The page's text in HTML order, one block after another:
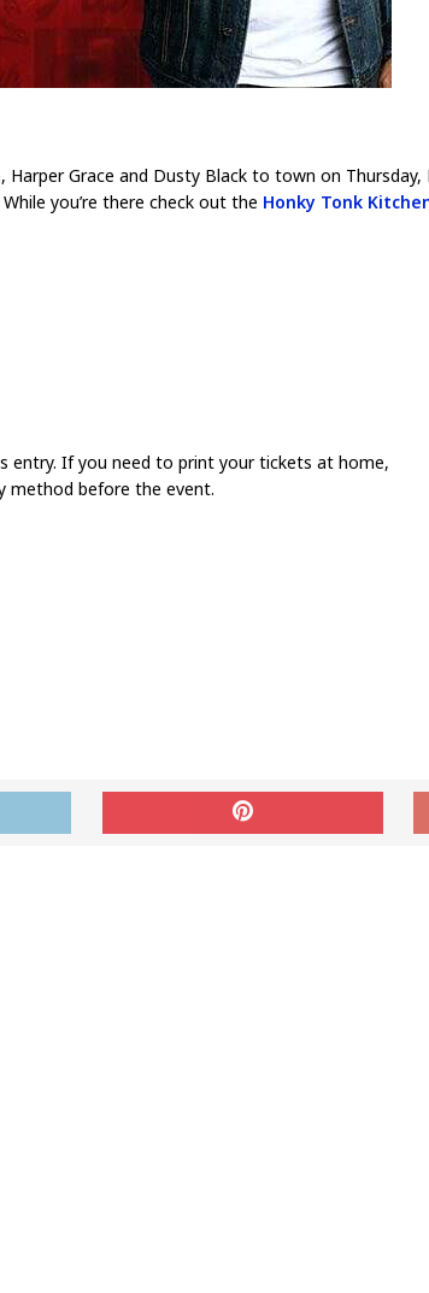
Grace and Dusty Black to town on Thursday,
you’re there check out the Honky Tonk
entry. If you need to print your tickets at home,
method before the event.